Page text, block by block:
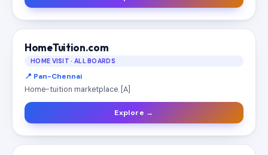
HomeTuition.com
HOME VISIT · ALL BOARDS
📍 Pan-Chennai
Home-tuition marketplace. [A]
Explore →